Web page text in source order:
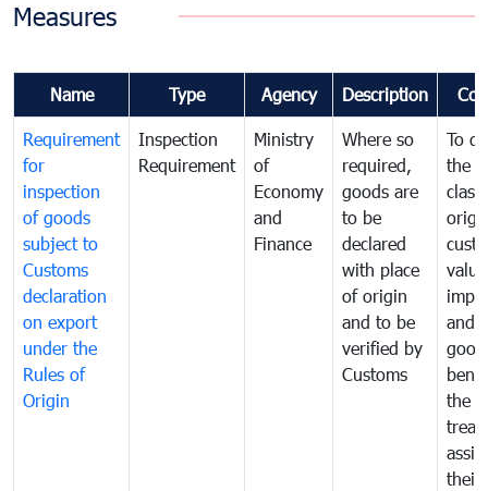
Measures
Name Type Agency Description
Requirement
for
inspection
of goods
subject to
Customs
declaration
on export
under the
Rules of
Origin
Inspection
Requirement
Ministry
of
Economy
and
Finance
Where so
required,
goods are
to be
declared
with place
of origin
and to be
verified by
Customs
To
the
and
the
their